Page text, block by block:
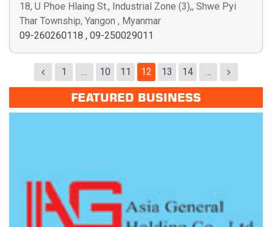
18, U Phoe Hlaing St., Industrial Zone (3),, Shwe Pyi
Thar Township, Yangon , Myanmar
09-260260118 , 09-250029011
1 … 10 11 12 13 14 …
FEATURED BUSINESS